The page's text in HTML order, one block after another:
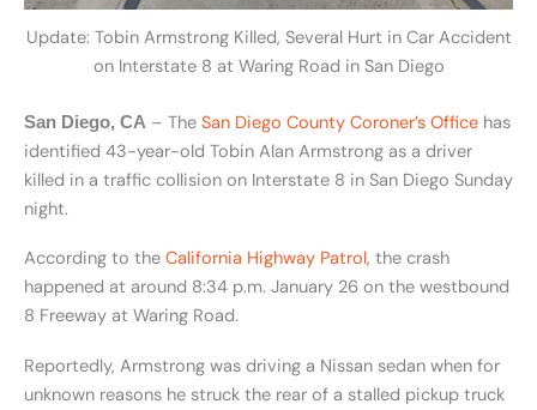
Update: Tobin Armstrong Killed, Several Hurt in Car Accident
on Interstate 8 at Waring Road in San Diego
San Diego, CA – The San Diego County Coroner’s Office has
identified 43-year-old Tobin Alan Armstrong as a driver
killed in a traffic collision on Interstate 8 in San Diego Sunday
night.
According to the California Highway Patrol, the crash
happened at around 8:34 p.m. January 26 on the westbound
8 Freeway at Waring Road.
Reportedly, Armstrong was driving a Nissan sedan when for
unknown reasons he struck the rear of a stalled pickup truck